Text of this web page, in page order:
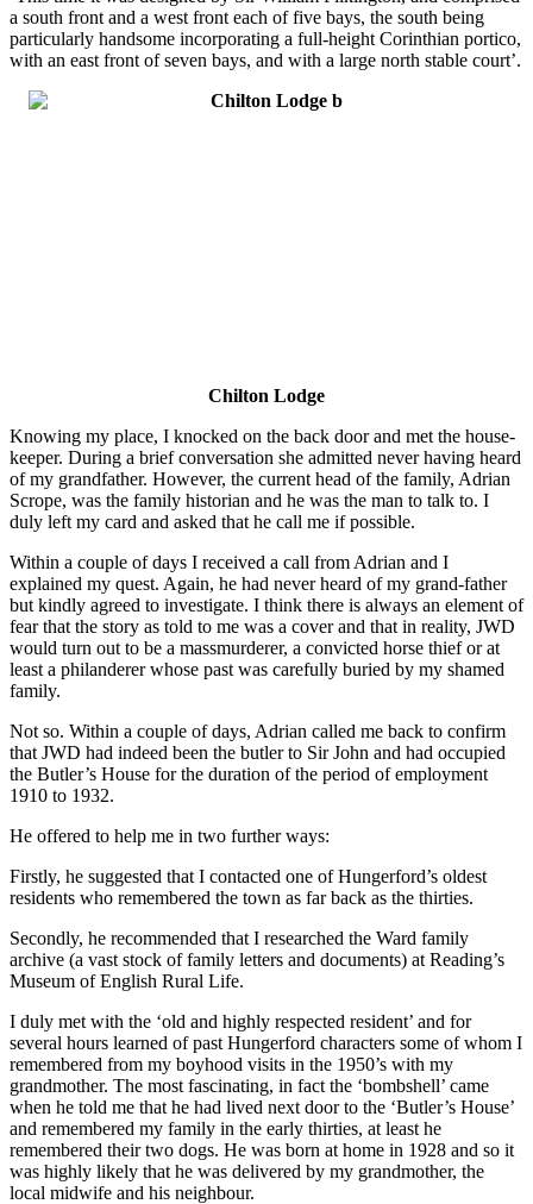
a south front and a west front each of five bays, the south being
particularly handsome incorporating a full-height Corinthian portico,
with an east front of seven bays, and with a large north stable court’.
Chilton Lodge
Knowing my place, I knocked on the back door and met the house-
keeper. During a brief conversation she admitted never having heard
of my grandfather. However, the current head of the family, Adrian
Scrope, was the family historian and he was the man to talk to. I
duly left my card and asked that he call me if possible.
Within a couple of days I received a call from Adrian and I
explained my quest. Again, he had never heard of my grand-father
but kindly agreed to investigate. I think there is always an element of
fear that the story as told to me was a cover and that in reality, JWD
would turn out to be a massmurderer, a convicted horse thief or at
least a philanderer whose past was carefully buried by my shamed
family.
Not so. Within a couple of days, Adrian called me back to confirm
that JWD had indeed been the butler to Sir John and had occupied
the Butler’s House for the duration of the period of employment
1910 to 1932.
He offered to help me in two further ways:
Firstly, he suggested that I contacted one of Hungerford’s oldest
residents who remembered the town as far back as the thirties.
Secondly, he recommended that I researched the Ward family
archive (a vast stock of family letters and documents) at Reading’s
Museum of English Rural Life.
I duly met with the ‘old and highly respected resident’ and for
several hours learned of past Hungerford characters some of whom I
remembered from my boyhood visits in the 1950’s with my
grandmother. The most fascinating, in fact the ‘bombshell’ came
when he told me that he had lived next door to the ‘Butler’s House’
and remembered my family in the early thirties, at least he
remembered their two dogs. He was born at home in 1928 and so it
was highly likely that he was delivered by my grandmother, the
local midwife and his neighbour.